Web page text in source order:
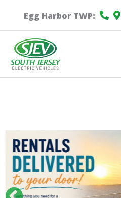
Egg Harbor TWP: